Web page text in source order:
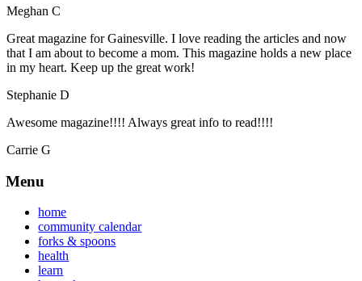
Meghan C
Great magazine for Gainesville. I love reading the articles and now
that I am about to become a mom. This magazine holds a new place
in my heart. Keep up the great work!
Stephanie D
Awesome magazine!!!! Always great info to read!!!!
Carrie G
Menu
home
community calendar
forks & spoons
health
learn